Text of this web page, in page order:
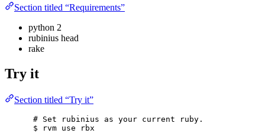
Section titled “Requirements”
python 2
rubinius head
rake
Try it
Section titled “Try it”
# Set rubinius as your current ruby.
$ rvm use rbx